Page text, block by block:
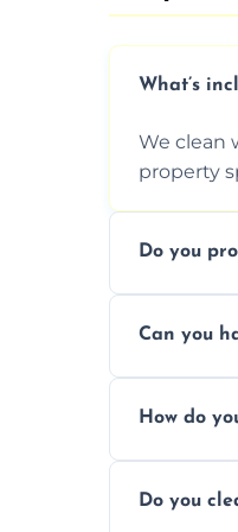
What’s
We clean
property
Do you
a safe,
Can you
scale
How do
approach
Do you